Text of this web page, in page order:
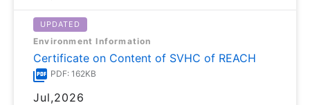
UPDATED
Environment Information
Certificate on Content of SVHC of REACH
PDF: 162KB
Jul,2026